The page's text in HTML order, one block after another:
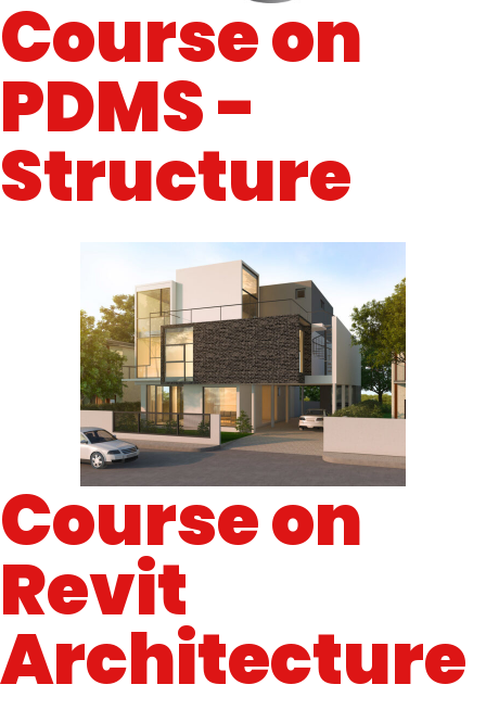
Course on
PDMS -
Structure
Course on
Revit
Architecture